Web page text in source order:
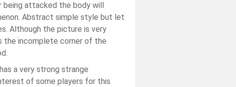
being attacked the body will
Abstract simple style but let
Although the picture is very
the incomplete corner of the
a very strong strange
of some players for this